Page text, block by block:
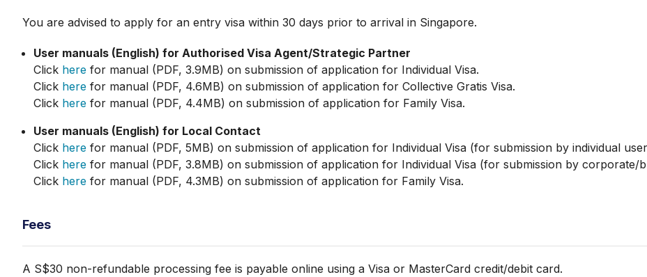
You are advised to apply for an entry visa within 30 days prior to arrival in Singapore.
User manuals (English) for Authorised Visa Agent/Strategic Partner
Click here for manual (PDF, 3.9MB) on submission of application for Individual Visa.
Click here for manual (PDF, 4.6MB) on submission of application for Collective Gratis Visa.
Click here for manual (PDF, 4.4MB) on submission of application for Family Visa.
User manuals (English) for Local Contact
Click here for manual (PDF, 5MB) on submission of application for Individual Visa (for submission by individual
Click here for manual (PDF, 3.8MB) on submission of application for Individual Visa (for submission by corporate/
Click here for manual (PDF, 4.3MB) on submission of application for Family Visa.
Fees
A S$30 non-refundable processing fee is payable online using a Visa or MasterCard credit/debit card.